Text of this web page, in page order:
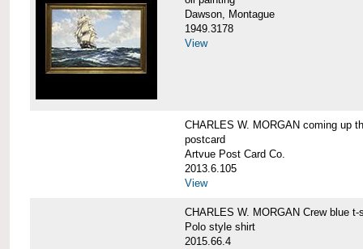
Dawson, Montague
1949.3178
View
CHARLES W. MORGAN coming up
postcard
Artvue Post Card Co.
2013.6.105
View
CHARLES W. MORGAN Crew blue t-
Polo style shirt
2015.66.4